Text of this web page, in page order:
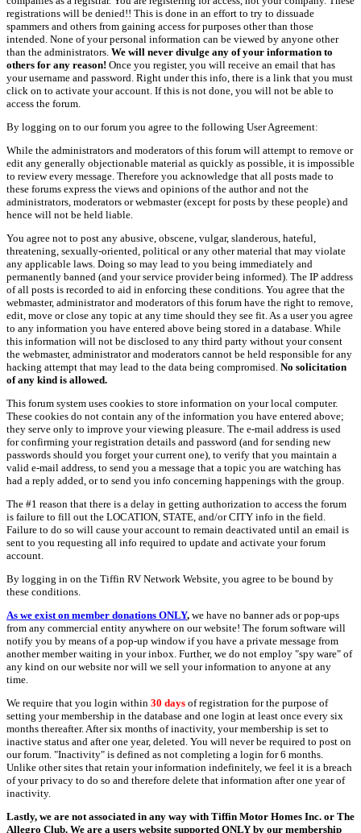
registrations will be denied!! This is done in an effort to try to dissuade
spammers and others from gaining access for purposes other than those
intended. None of your personal information can be viewed by anyone other
than the administrators. We will never divulge any of your information to
others for any reason! Once you register, you will receive an email that has
your username and password. Right under this info, there is a link that you must
click on to activate your account. If this is not done, you will not be able to
access the forum.
By logging on to our forum you agree to the following User Agreement:
While the administrators and moderators of this forum will attempt to remove or
edit any generally objectionable material as quickly as possible, it is impossible
to review every message. Therefore you acknowledge that all posts made to
these forums express the views and opinions of the author and not the
administrators, moderators or webmaster (except for posts by these people) and
hence will not be held liable.
You agree not to post any abusive, obscene, vulgar, slanderous, hateful,
threatening, sexually-oriented, political or any other material that may violate
any applicable laws. Doing so may lead to you being immediately and
permanently banned (and your service provider being informed). The IP address
of all posts is recorded to aid in enforcing these conditions. You agree that the
webmaster, administrator and moderators of this forum have the right to remove,
edit, move or close any topic at any time should they see fit. As a user you agree
to any information you have entered above being stored in a database. While
this information will not be disclosed to any third party without your consent
the webmaster, administrator and moderators cannot be held responsible for any
hacking attempt that may lead to the data being compromised. No solicitation
of any kind is allowed.
This forum system uses cookies to store information on your local computer.
These cookies do not contain any of the information you have entered above;
they serve only to improve your viewing pleasure. The e-mail address is used
for confirming your registration details and password (and for sending new
passwords should you forget your current one), to verify that you maintain a
valid e-mail address, to send you a message that a topic you are watching has
had a reply added, or to send you info concerning happenings with the group.
The #1 reason that there is a delay in getting authorization to access the forum
is failure to fill out the LOCATION, STATE, and/or CITY info in the field.
Failure to do so will cause your account to remain deactivated until an email is
sent to you requesting all info required to update and activate your forum
account.
By logging in on the Tiffin RV Network Website, you agree to be bound by
these conditions.
As we exist on member donations ONLY, we have no banner ads or pop-ups
from any commercial entity anywhere on our website! The forum software will
notify you by means of a pop-up window if you have a private message from
another member waiting in your inbox. Further, we do not employ "spy ware" of
any kind on our website nor will we sell your information to anyone at any
time.
We require that you login within 30 days of registration for the purpose of
setting your membership in the database and one login at least once every six
months thereafter. After six months of inactivity, your membership is set to
inactive status and after one year, deleted. You will never be required to post on
our forum. "Inactivity" is defined as not completing a login for 6 months.
Unlike other sites that retain your information indefinitely, we feel it is a breach
of your privacy to do so and therefore delete that information after one year of
inactivity.
Lastly, we are not associated in any way with Tiffin Motor Homes Inc. or The
Allegro Club. We are a users website supported ONLY by our membership